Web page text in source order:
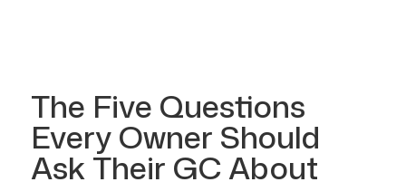
The Five Questions
Every Owner Should
Ask Their GC About